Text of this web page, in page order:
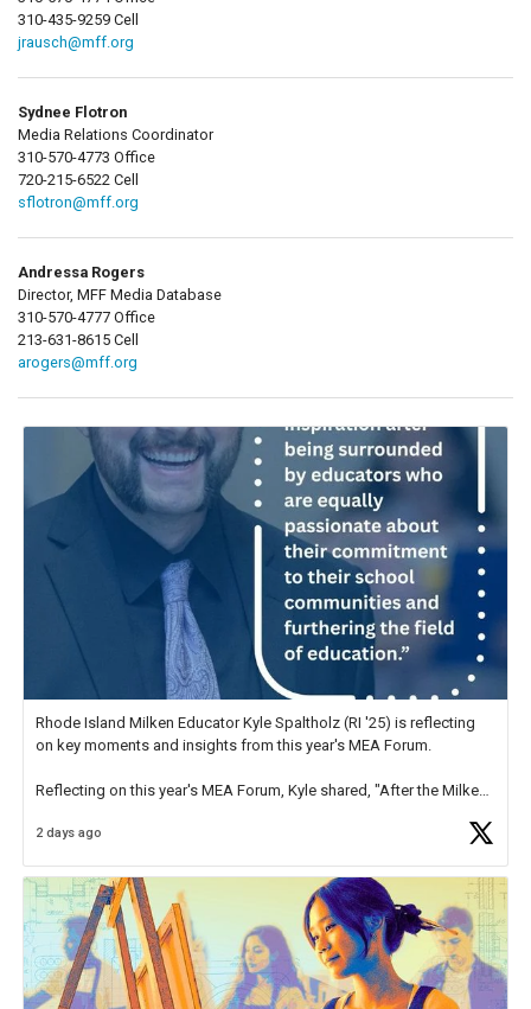
310-435-9259 Cell
jrausch@mff.org
Sydnee Flotron
Media Relations Coordinator
310-570-4773 Office
720-215-6522 Cell
sflotron@mff.org
Andressa Rogers
Director, MFF Media Database
310-570-4777 Office
213-631-8615 Cell
arogers@mff.org
Rhode Island Milken Educator Kyle Spaltholz (RI '25) is reflecting
on key moments and insights from this year's MEA Forum.
Reflecting on this year's MEA Forum, Kyle shared, "After the Milken
educator. I felt on
2 days ago